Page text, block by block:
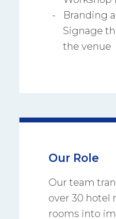
Branding
Signage
the venue
Our Role
Our team
over 30 hotel
rooms into